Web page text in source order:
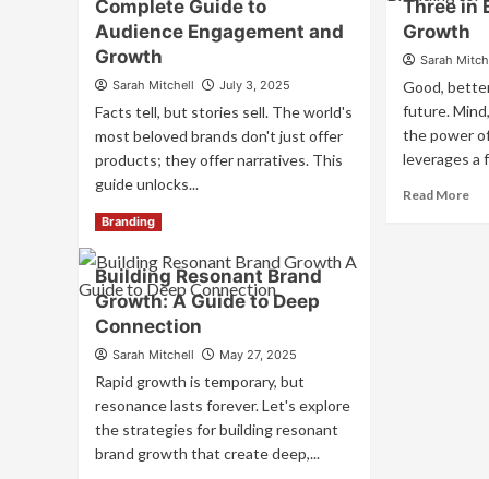
Driven
Branding:
Harnessing
Brain
Science
for
Unforgettable
Five
to
Complete Guide to
Audience Engagement and
Growth
Sarah Mitchell July 3, 2025
Facts tell, but stories sell. The world's
most beloved brands don't just offer
products; they offer narratives. This
guide unlocks...
Read More Read
about
Brand
Storytelling:
A
Guide
to
Audience
Engagement
and
Three in
Growth
Sarah
Good,
future.
the power
leverages a
Read More
Branding
Building Resonant Brand
Growth: A Guide to Deep
Connection
Sarah Mitchell May 27, 2025
Rapid growth is temporary, but
resonance lasts forever. Let's explore
the strategies for building resonant
brand growth that create deep,...